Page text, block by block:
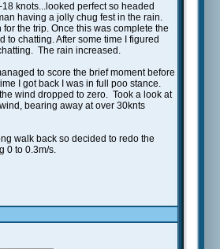
knots...looked perfect so headed
having a jolly chug fest in the rain.
the trip. Once this was complete the
chatting. After some time I figured
The rain increased.
to score the brief moment before
I got back I was in full poo stance.
wind dropped to zero. Took a look at
bearing away at over 30knts
walk back so decided to redo the
0 to 0.3m/s.